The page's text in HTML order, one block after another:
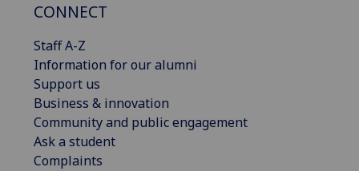
CONNECT
Staff A-Z
Information for our alumni
Support us
Business & innovation
Community and public engagement
Ask a student
Complaints